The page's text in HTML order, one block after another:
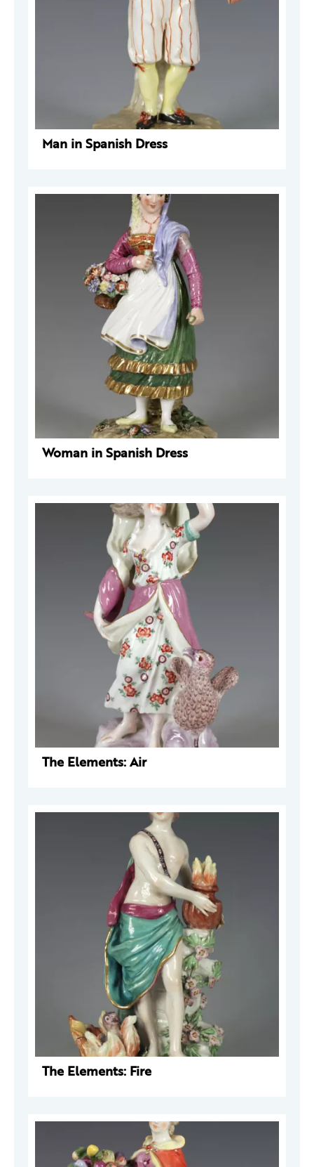
Man in Spanish Dress
Woman in Spanish Dress
The Elements: Air
The Elements: Fire